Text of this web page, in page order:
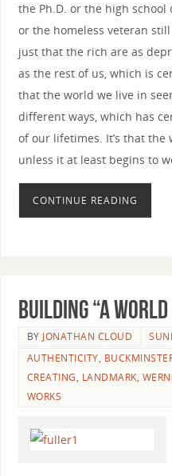
the Ph.D. or the high
or the homeless veteran still
just that the rich are as
as the rest of us, which is
that the world we live in
different ways, which has
of our lifetimes. It’s that the
unless it at least begins to
CONTINUE READING
Building “A
BY JONATHAN CLOUD
AUTHENTICITY,
CREATING, LANDMARK,
WORKS